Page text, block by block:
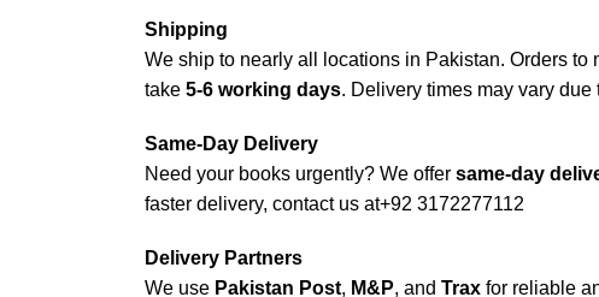
Shipping
We ship to nearly all locations in Pakistan. Orders to
take 5-6 working days. Delivery times may vary
Same-Day Delivery
Need your books urgently? We offer same-day
faster delivery, contact us at+92 3172277112
Delivery Partners
We use Pakistan Post, M&P, and Trax for reliable